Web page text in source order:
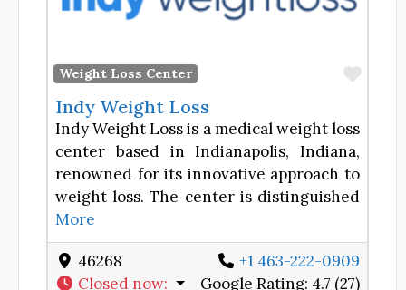
Weight Loss Center
Indy Weight Loss
Indy Weight Loss is a medical weight loss
center based in Indianapolis, Indiana,
renowned for its innovative approach to
weight loss. The center is distinguished
More
46268
+1 463-222-0909
Closed now: Google Rating: 4.7 (27)